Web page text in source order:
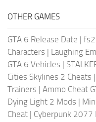
OTHER GAMES
GTA 6 Release Date |
Characters | Laughing
GTA 6 Vehicles |
Cities Skylines 2 Cheats |
Trainers | Ammo Cheat
Dying Light 2 Mods |
Cheat | Cyberpunk 2077